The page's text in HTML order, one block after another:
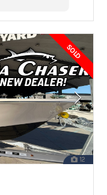
SOLD
12